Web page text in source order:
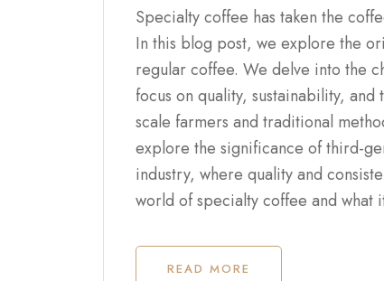
Specialty coffee has taken the
In this blog post, we explore the
regular coffee. We delve into the
focus on quality, sustainability,
scale farmers and traditional
explore the significance of third-
industry, where quality and
world of specialty coffee and what
READ MORE